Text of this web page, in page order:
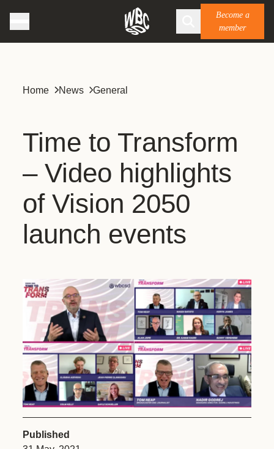
Become a
member
Home News General
Time to Transform
– Video highlights
of Vision 2050
launch events
Published